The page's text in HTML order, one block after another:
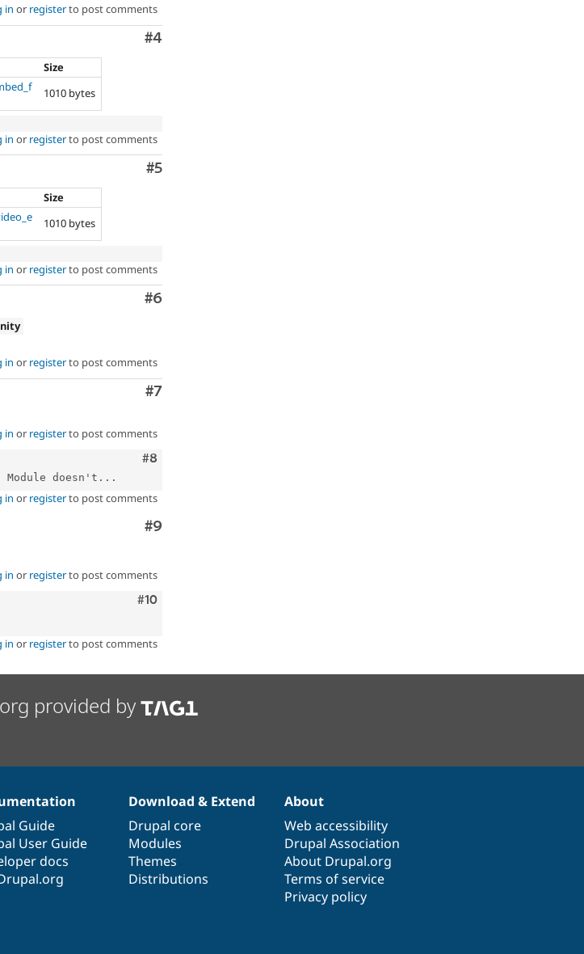
in or registerto post comments
Comment
#4
Size
1010 bytes
in or registerto post comments
Comment
#5
Size
1010 bytes
in or registerto post comments
Comment
#6
in or registerto post comments
Comment
#7
in or registerto post comments
Comment
#8
Module doesn't...
in or registerto post comments
Comment
#9
in or registerto post comments
Comment
#10
in or registerto post comments
provided by
Guide
User Guide
docs
Download & Extend
Drupal core
Modules
Themes
Distributions
About
Web accessibility
Drupal Association
About Drupal.org
Terms of service
Privacy policy